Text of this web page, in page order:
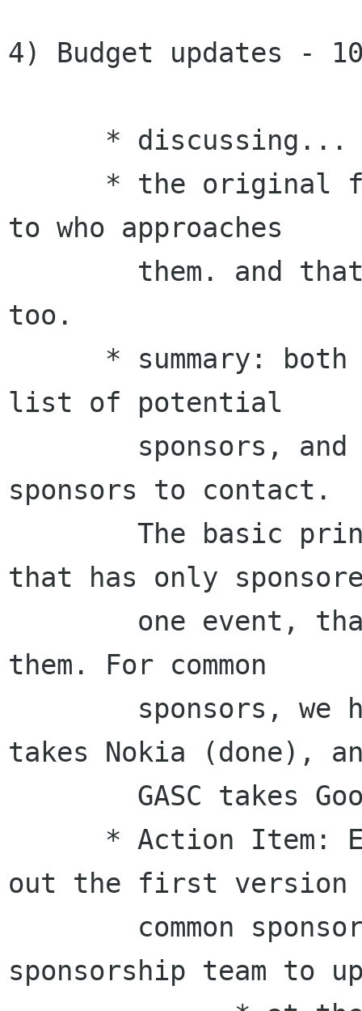
4) Budget updates -
to who approaches
too.
list of potential
sponsors to contact.
that has only
them. For common
takes Nokia (done),
out the first version
sponsorship team to